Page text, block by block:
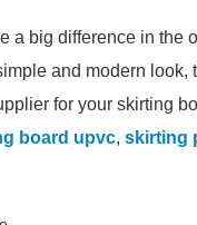
a big difference in the
and modern look,
for your skirting
board upvc, skirting